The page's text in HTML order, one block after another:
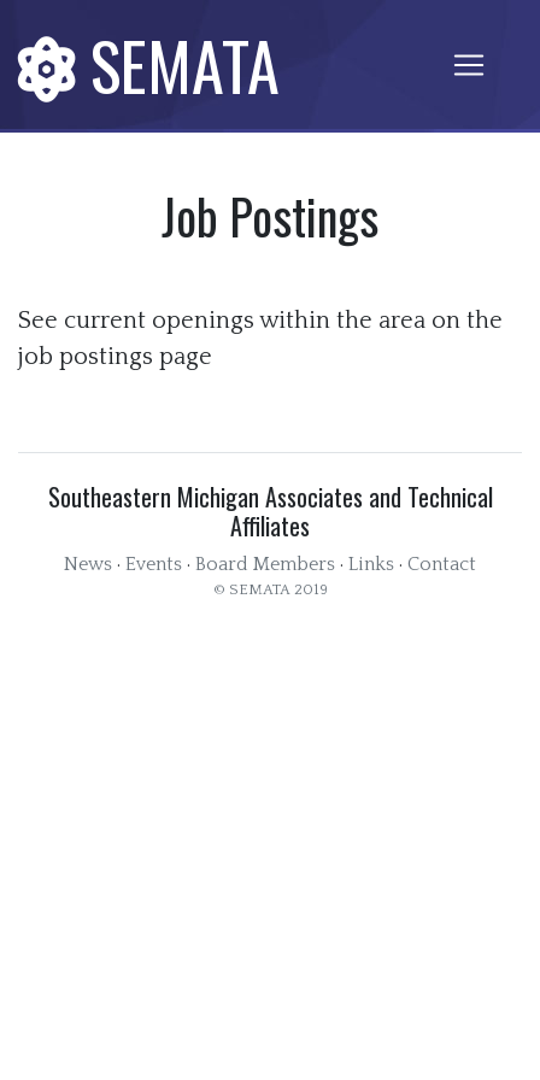
SEMATA
Job Postings
See current openings within the area on the
job postings page
Southeastern Michigan Associates and Technical
Affiliates
News · Events · Board Members · Links · Contact
© SEMATA 2019